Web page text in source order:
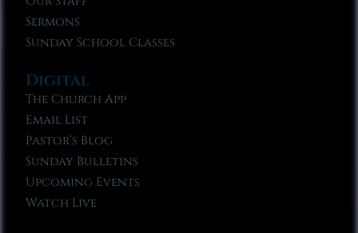
Sermons
Sunday School Classes
Digital
The Church App
Email List
Pastor’s Blog
Sunday Bulletins
Upcoming Events
Watch Live